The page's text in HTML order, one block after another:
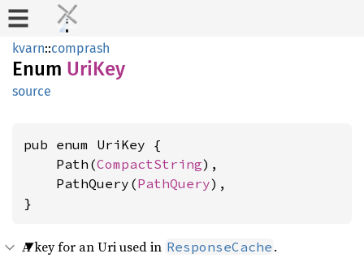
kvarn::comprash
Enum UriKey
source
pub enum UriKey {
    Path(
CompactString),
    PathQuery(
PathQuery),
}
A key for an Uri used in ResponseCache .